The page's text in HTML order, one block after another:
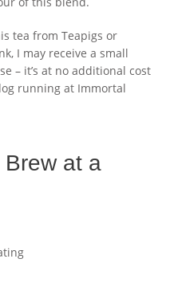
tea from Teapigs or
I may receive a small
– it’s at no additional cost
running at Immortal
at a